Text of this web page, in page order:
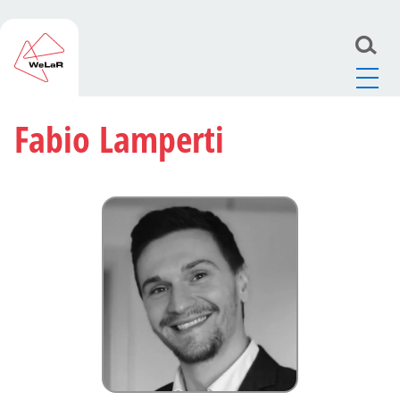
Fabio Lamperti